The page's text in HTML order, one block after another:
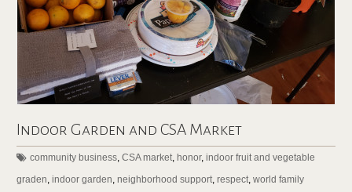
Indoor Garden and CSA Market
community business ,CSA market ,honor,indoor fruit and vegetable
graden ,indoor garden ,neighborhood support ,respect ,world family